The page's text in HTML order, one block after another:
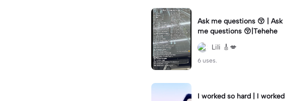
Ask me questions 😚 | Ask
me questions 😚|Tehehe
Lili 🎸💋
6 uses.
I worked so hard | I worked